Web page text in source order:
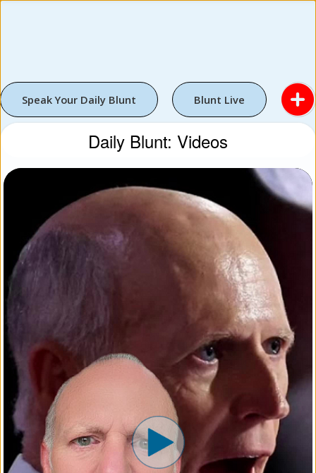
Speak Your Daily Blunt Blunt Live
Daily Blunt: Videos